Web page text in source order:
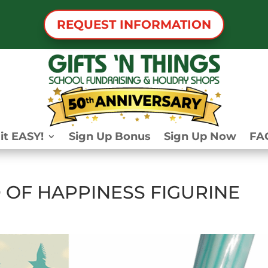
REQUEST INFORMATION
EASY! Sign Up Bonus Sign Up Now
HAPPINESS FIGURINE